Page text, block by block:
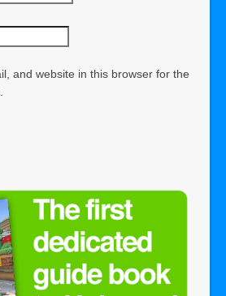
and website in this browser for the